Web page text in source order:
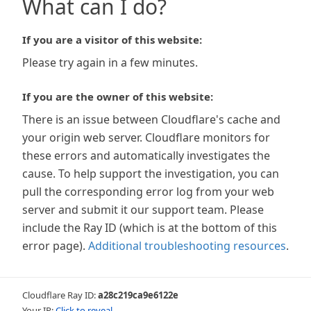
What can I do?
If you are a visitor of this website:
Please try again in a few minutes.
If you are the owner of this website:
There is an issue between Cloudflare's cache and
your origin web server. Cloudflare monitors for
these errors and automatically investigates the
cause. To help support the investigation, you can
pull the corresponding error log from your web
server and submit it our support team. Please
include the Ray ID (which is at the bottom of this
error page). Additional troubleshooting resources.
Cloudflare Ray ID:a28c219ca9e6122e